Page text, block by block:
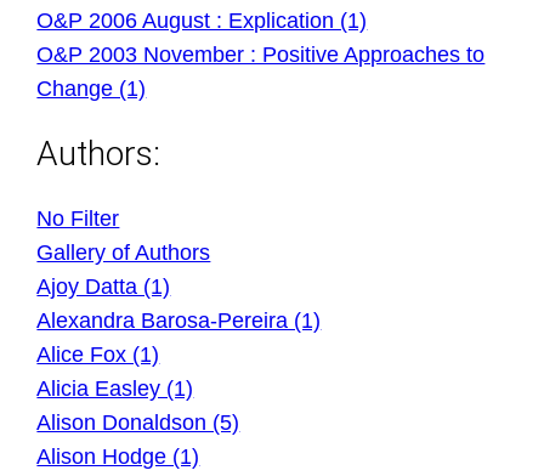
O&P 2006 August : Explication (1)
O&P 2003 November : Positive Approaches to
Change (1)
Authors:
No Filter
Gallery of Authors
Ajoy Datta (1)
Alexandra Barosa-Pereira (1)
Alice Fox (1)
Alicia Easley (1)
Alison Donaldson (5)
Alison Hodge (1)